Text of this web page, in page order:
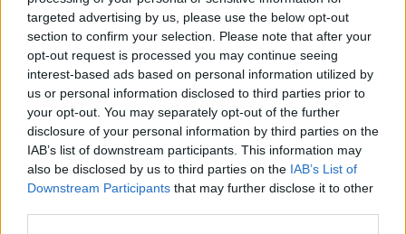
targeted advertising by us, please use the below opt-out
section to confirm your selection. Please note that after your
opt-out request is processed you may continue seeing
interest-based ads based on personal information utilized by
us or personal information disclosed to third parties prior to
your opt-out. You may separately opt-out of the further
disclosure of your personal information by third parties on the
IAB’s list of downstream participants. This information may
also be disclosed by us to third parties on the IAB’s List of
Downstream Participants that may further disclose it to other
15.05.2026